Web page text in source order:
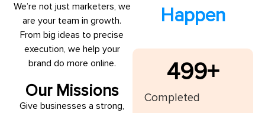
We’re not just marketers, we
are your team in growth.
From big ideas to precise
execution, we help your
brand do more online.
Our Missions
Give businesses a strong,
Happen
Completed
500+